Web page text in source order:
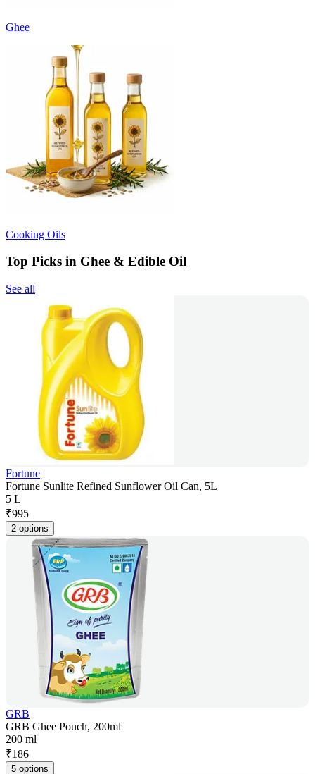
Ghee
Cooking Oils
Top Picks in Ghee & Edible Oil
See all
Fortune
Fortune Sunlite Refined Sunflower Oil Can, 5L
5 L
₹995
2 options
GRB
GRB Ghee Pouch, 200ml
200 ml
₹186
5 options